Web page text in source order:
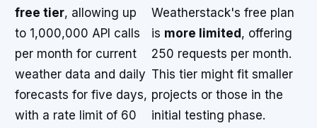
free tier, allowing up
to 1,000,000 API calls
per month for current
weather data and daily
forecasts for five days,
with a rate limit of 60
Weatherstack's free plan
is more limited , offering
250 requests per month.
This tier might fit smaller
projects or those in the
initial testing phase.